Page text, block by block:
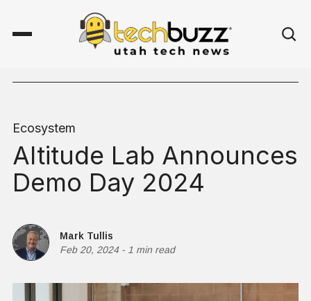
Ecosystem
Altitude Lab Announces
Demo Day 2024
Mark Tullis
Feb 20, 2024- 1 min read